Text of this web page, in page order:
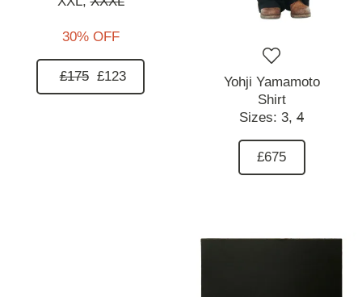
30% OFF
£175 £123
Yohji Yamamoto
Shirt
Sizes: 3, 4
£675